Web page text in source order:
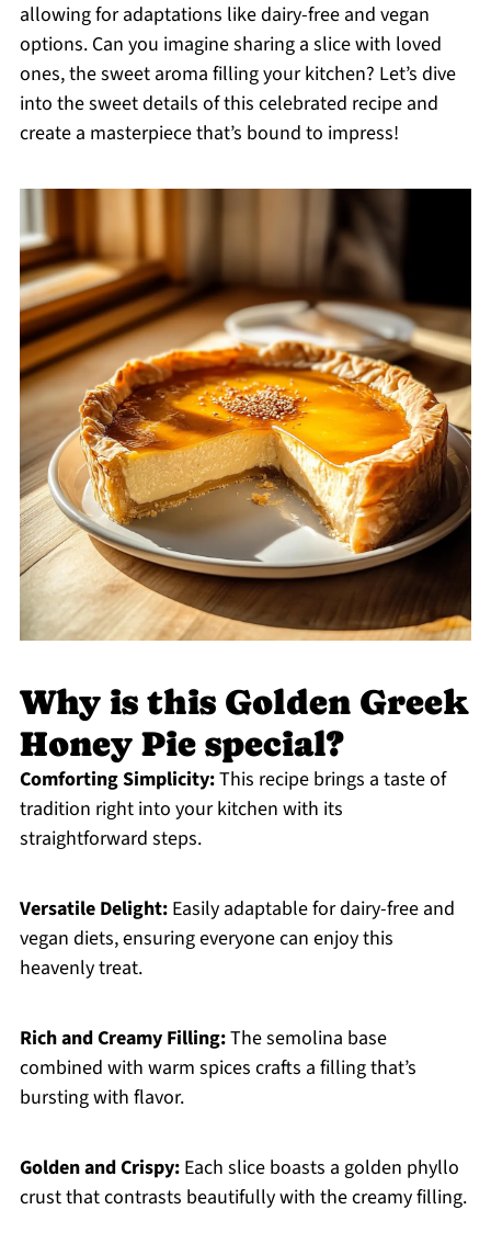
allowing for adaptations like dairy-free and vegan
options. Can you imagine sharing a slice with loved
ones, the sweet aroma filling your kitchen? Let’s dive
into the sweet details of this celebrated recipe and
create a masterpiece that’s bound to impress!
Why is this Golden Greek
Honey Pie special?
Comforting Simplicity:This recipe brings a taste of
tradition right into your kitchen with its
straightforward steps.
Versatile Delight:Easily adaptable for dairy-free and
vegan diets, ensuring everyone can enjoy this
heavenly treat.
Rich and Creamy Filling:The semolina base
combined with warm spices crafts a filling that’s
bursting with flavor.
Golden and Crispy:Each slice boasts a golden phyllo
crust that contrasts beautifully with the creamy filling.